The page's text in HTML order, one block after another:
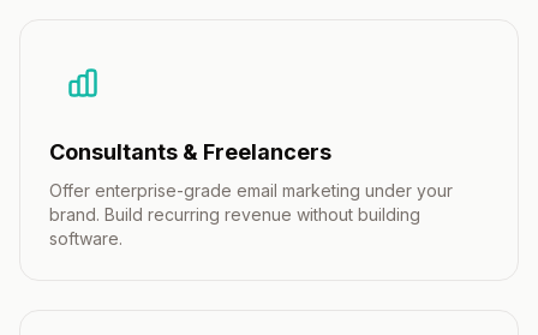
Consultants & Freelancers
Offer enterprise-grade email marketing under your
brand. Build recurring revenue without building
software.